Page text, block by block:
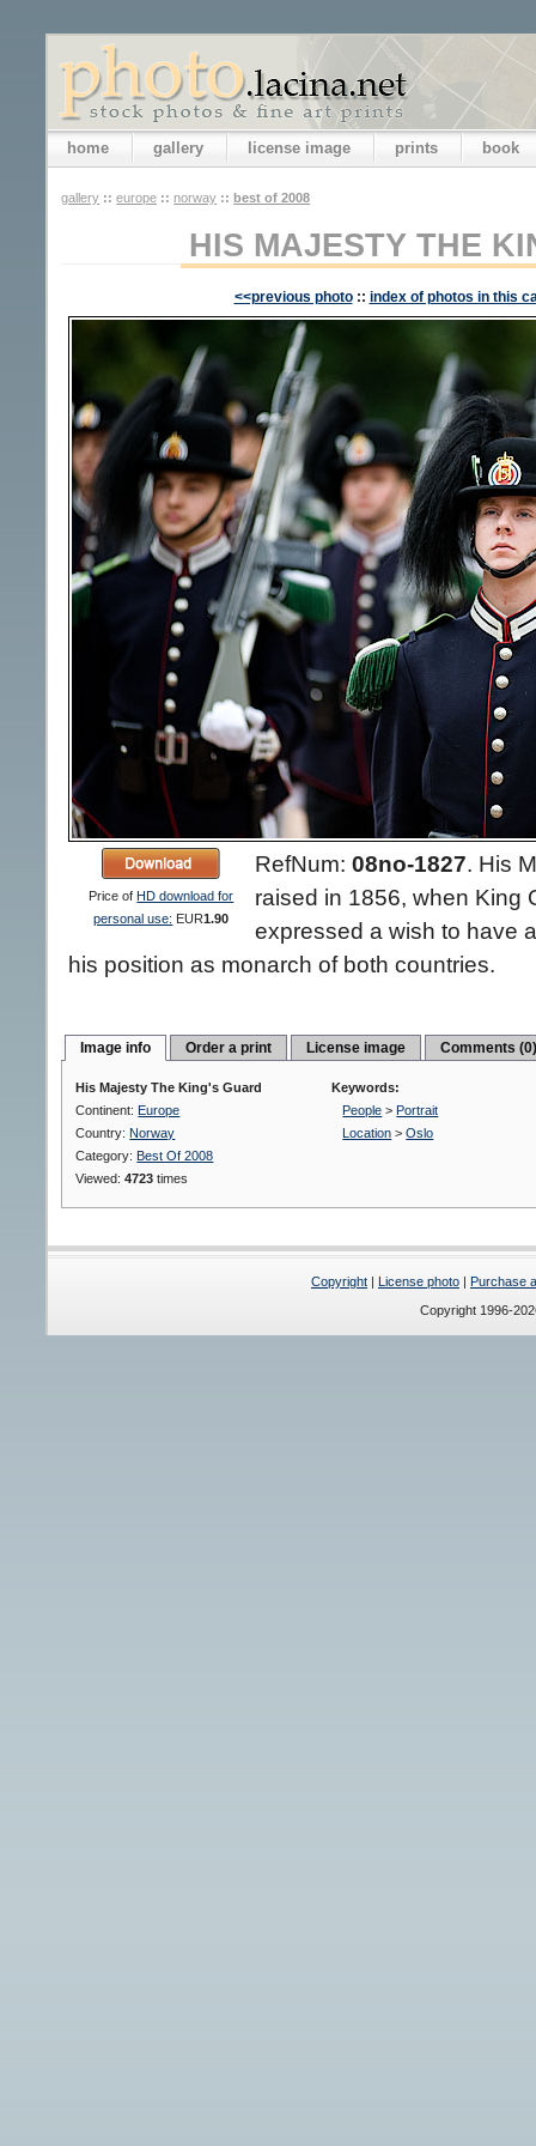
home gallery license image prints book
gallery :: europe :: norway :: best of 2008
HIS MAJESTY THE
<<previous photo :: index of photos in this
Price ofHD download for
personal use: EUR1.90
RefNum:08no-1827. His
raised in 1856, when King
expressed a wish to have
his position as monarch of both countries.
Image info Order a print License image Comments
His Majesty The King's Guard
Continent: Europe
Country: Norway
Category: Best Of 2008
Viewed:4723 times
Keywords:
People > Portrait
Location >Oslo
Copyright | License photo | Purchase
Copyright 1996-